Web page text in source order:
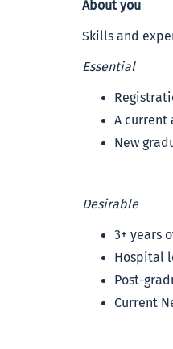
About you
Skills and
Essential
A current
New
Desirable
3+ years
Hospital
Post-
Current